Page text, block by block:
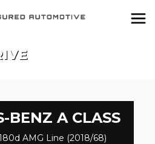
BENZ A CLASS
AMG Line (2018/68)